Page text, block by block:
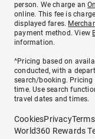
person. We charge an
online. This fee is
displayed fares.
payment method. View
information.
^Pricing based on
conducted, with a
search/booking. Pricing
time. Use search
travel dates and times.
CookiesPrivacy
World360 Rewards